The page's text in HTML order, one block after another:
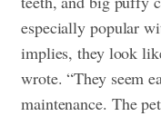
especially popular
implies, they look
wrote. “They seem
maintenance. The